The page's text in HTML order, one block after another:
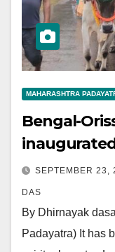
MAHARASHTRA
Bengal-
SEPTEMBER 23,
DAS
By Dhirnayak
Padayatra) It has